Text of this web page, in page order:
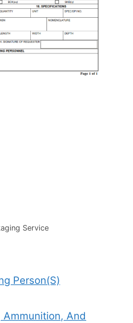
Service
Person(S)
Ammunition, And